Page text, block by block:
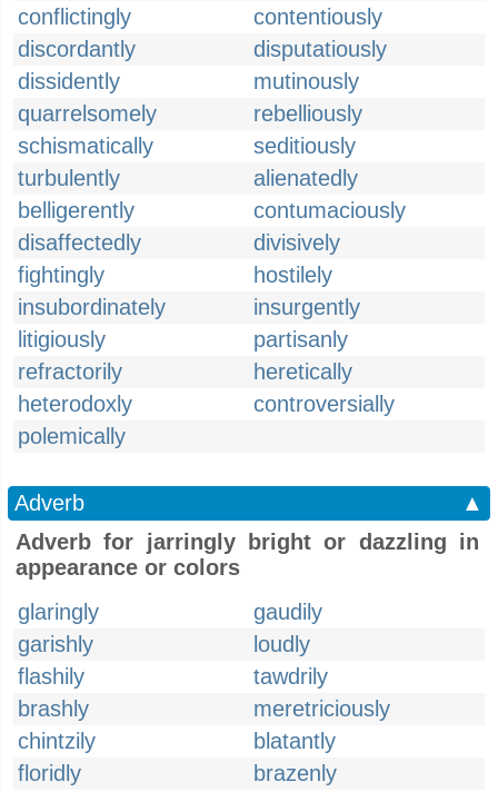
conflictingly
contentiously
discordantly
disputatiously
dissidently
mutinously
quarrelsomely
rebelliously
schismatically
seditiously
turbulently
alienatedly
belligerently
contumaciously
disaffectedly
divisively
fightingly
hostilely
insubordinately
insurgently
litigiously
partisanly
refractorily
heretically
heterodoxly
controversially
polemically
Adverb
▲
Adverb for jarringly bright or dazzling in
appearance or colors
glaringly
gaudily
garishly
loudly
flashily
tawdrily
brashly
meretriciously
chintzily
blatantly
floridly
brazenly